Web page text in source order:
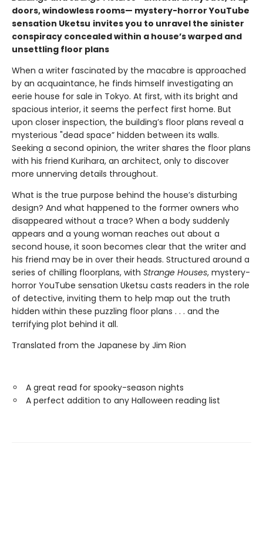
doors, windowless rooms— mystery-horror YouTube
sensation Uketsu invites you to unravel the sinister
conspiracy concealed within a house’s warped and
unsettling floor plans
When a writer fascinated by the macabre is approached
by an acquaintance, he finds himself investigating an
eerie house for sale in Tokyo. At first, with its bright and
spacious interior, it seems the perfect first home. But
upon closer inspection, the building’s floor plans reveal a
mysterious "dead space” hidden between its walls.
Seeking a second opinion, the writer shares the floor plans
with his friend Kurihara, an architect, only to discover
more unnerving details throughout.
What is the true purpose behind the house’s disturbing
design? And what happened to the former owners who
disappeared without a trace? When a body suddenly
appears and a young woman reaches out about a
second house, it soon becomes clear that the writer and
his friend may be in over their heads. Structured around a
series of chilling floorplans, with Strange Houses, mystery-
horror YouTube sensation Uketsu casts readers in the role
of detective, inviting them to help map out the truth
hidden within these puzzling floor plans . . . and the
terrifying plot behind it all.
Translated from the Japanese by Jim Rion
A great read for spooky-season nights
A perfect addition to any Halloween reading list